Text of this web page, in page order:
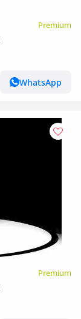
Premium
WhatsApp
Premium